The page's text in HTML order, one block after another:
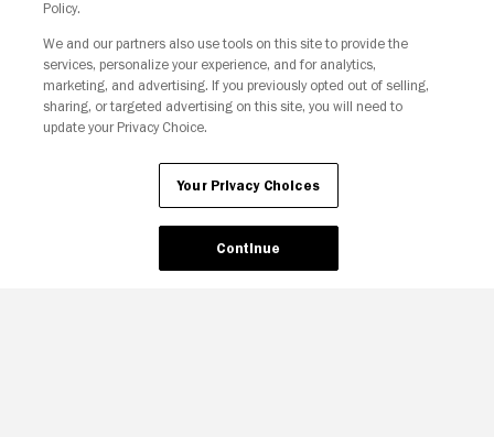
Your Privacy Choices
Policy.
We and our partners also use tools on this site to provide the
services, personalize your experience, and for analytics,
marketing, and advertising. If you previously opted out of selling,
sharing, or targeted advertising on this site, you will need to
update your Privacy Choice.
Your Privacy Choices
Continue